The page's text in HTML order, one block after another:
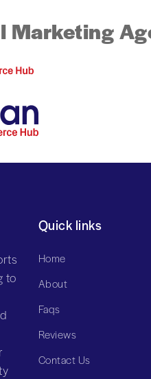
Marketing
to
Quick links
Home
About
Faqs
Reviews
Contact Us